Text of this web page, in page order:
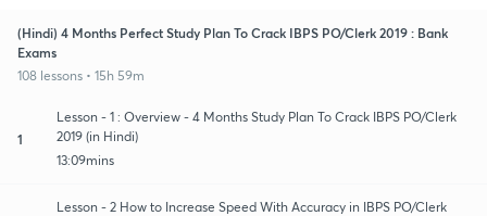
(Hindi) 4 Months Perfect Study Plan To Crack IBPS PO/Clerk 2019 : Bank
Exams
108 lessons • 15h 59m
1
Lesson - 1 : Overview - 4 Months Study Plan To Crack IBPS PO/Clerk
2019 (in Hindi)
13:09mins
Lesson - 2 How to Increase Speed With Accuracy in IBPS PO/Clerk